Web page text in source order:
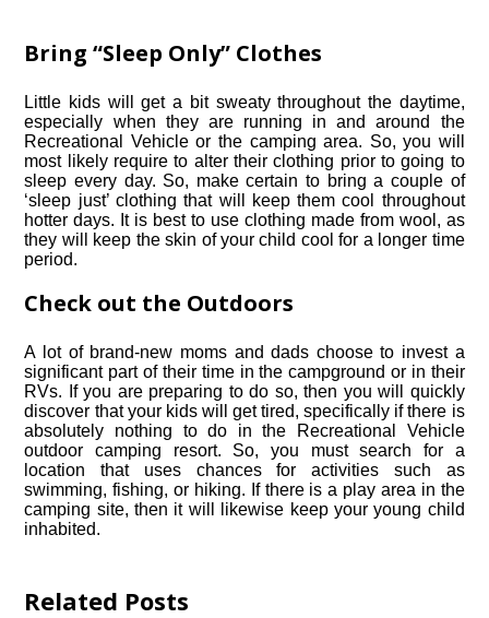
Bring “Sleep Only” Clothes
Little kids will get a bit sweaty throughout the daytime,
especially when they are running in and around the
Recreational Vehicle or the camping area. So, you will
most likely require to alter their clothing prior to going to
sleep every day. So, make certain to bring a couple of
‘sleep just’ clothing that will keep them cool throughout
hotter days. It is best to use clothing made from wool, as
they will keep the skin of your child cool for a longer time
period.
Check out the Outdoors
A lot of brand-new moms and dads choose to invest a
significant part of their time in the campground or in their
RVs. If you are preparing to do so, then you will quickly
discover that your kids will get tired, specifically if there is
absolutely nothing to do in the Recreational Vehicle
outdoor camping resort. So, you must search for a
location that uses chances for activities such as
swimming, fishing, or hiking. If there is a play area in the
camping site, then it will likewise keep your young child
inhabited.
Related Posts